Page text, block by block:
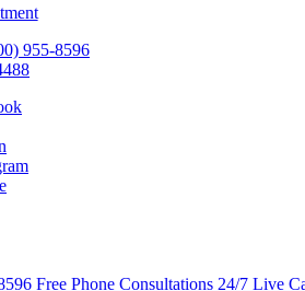
955-8596
Free Phone Consultations 24/7 Live